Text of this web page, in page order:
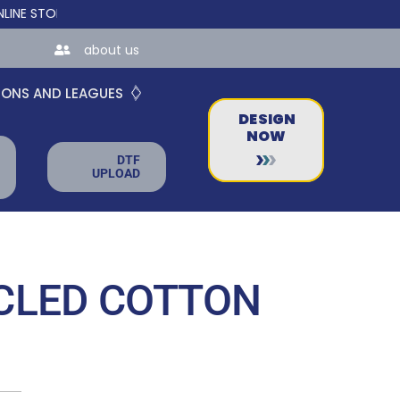
FOR TEAMS AND BUSINESSES!
about us
AND LEAGUES
DTF
UPLOAD
DESIGN
NOW
COTTON